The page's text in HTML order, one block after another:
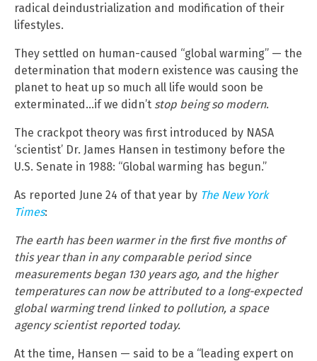
radical deindustrialization and modification of their
lifestyles.
They settled on human-caused “global warming” — the
determination that modern existence was causing the
planet to heat up so much all life would soon be
exterminated…if we didn’t stop being so modern.
The crackpot theory was first introduced by NASA
‘scientist’ Dr. James Hansen in testimony before the
U.S. Senate in 1988: “Global warming has begun.”
As reported June 24 of that year by The New York
Times:
The earth has been warmer in the first five months of
this year than in any comparable period since
measurements began 130 years ago, and the higher
temperatures can now be attributed to a long-expected
global warming trend linked to pollution, a space
agency scientist reported today.
At the time, Hansen — said to be a “leading expert on